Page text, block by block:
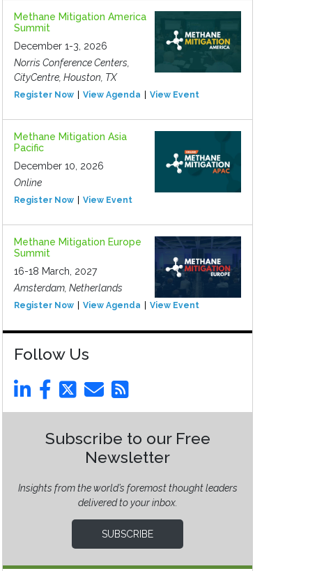
Methane Mitigation America
Summit
December 1-3, 2026
Norris Conference Centers,
CityCentre, Houston, TX
Register Now View Agenda View Event
Methane Mitigation Asia
Pacific
December 10, 2026
Online
Register Now View Event
Methane Mitigation Europe
Summit
16-18 March, 2027
Amsterdam, Netherlands
Register Now View Agenda View Event
Follow Us
Subscribe to our Free
Newsletter
Insights from the world’s foremost thought leaders
delivered to your inbox.
SUBSCRIBE